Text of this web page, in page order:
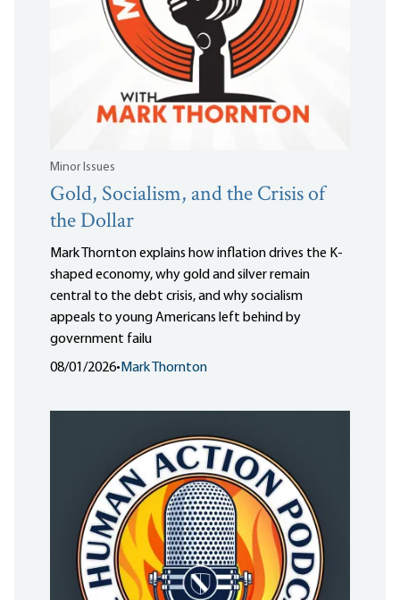
Minor Issues
Gold, Socialism, and the Crisis of
the Dollar
Mark Thornton explains how inflation drives the K-
shaped economy, why gold and silver remain
central to the debt crisis, and why socialism
appeals to young Americans left behind by
government failu
08/01/2026• Mark Thornton